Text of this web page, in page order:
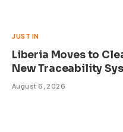
JUST IN
Liberia Moves to
New Traceability
August 6, 2026